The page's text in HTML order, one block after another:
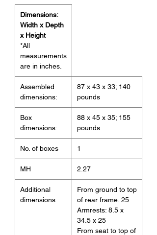
piece embodies a mature and
modern lifestyle.
Features:
The fabric is colored in a bright
tone evoking the highland sky.
Sectional design allows for
multiple configurations and easy
cleaning
Relax in comfort with this perfect
Dimensions:
Width x Depth
x Height
*All
measurements
are in inches.
Assembled
dimensions:
87 x 43 x 33; 140
pounds
Box
dimensions:
88 x 45 x 35; 155
pounds
No. of boxes 1
MH 2.27
Additional
dimensions
From ground to top
of rear frame: 25
Armrests: 8.5 x
34.5 x 25
From seat to top of